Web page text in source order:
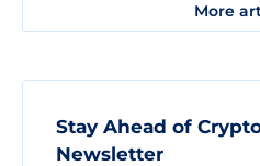
More
Stay Ahead of
Newsletter